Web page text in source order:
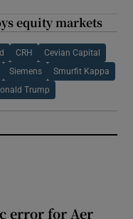
equity markets
CRH Cevian Capital
Siemens Smurfit Kappa
Trump
error for Aer